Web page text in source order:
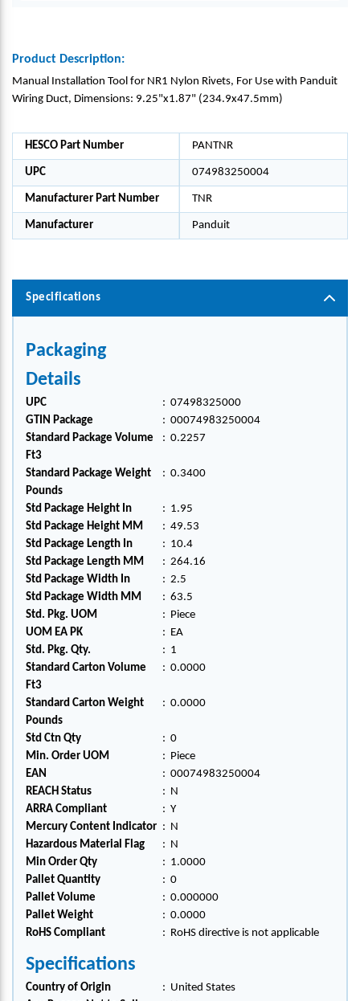
Product Description:
Manual Installation Tool for NR1 Nylon Rivets, For Use with Panduit
Wiring Duct, Dimensions: 9.25"x1.87" (234.9x47.5mm)
HESCO Part Number PANTNR
UPC 074983250004
Manufacturer Part Number TNR
Manufacturer Panduit
Specifications
Packaging
Details
UPC : 07498325000
GTIN Package
: 00074983250004
Standard Package Volume
Ft3
: 0.2257
Standard Package Weight
Pounds
: 0.3400
Std Package Height In : 1.95
Std Package Height MM
: 49.53
Std Package Length In
: 10.4
Std Package Length MM
: 264.16
Std Package Width In
: 2.5
Std Package Width MM
: 63.5
Std. Pkg. UOM
: Piece
UOM EA PK
: EA
Std. Pkg. Qty.
: 1
Standard Carton Volume
Ft3
: 0.0000
Standard Carton Weight
Pounds
: 0.0000
Std Ctn Qty : 0
Min. Order UOM
: Piece
EAN
: 00074983250004
REACH Status
: N
ARRA Compliant
: Y
Mercury Content Indicator : N
Hazardous Material Flag
: N
Min Order Qty
: 1.0000
Pallet Quantity
: 0
Pallet Volume
: 0.000000
Pallet Weight
: 0.0000
RoHS Compliant
: RoHS directive is not applicable
Specifications
Country of Origin : United States